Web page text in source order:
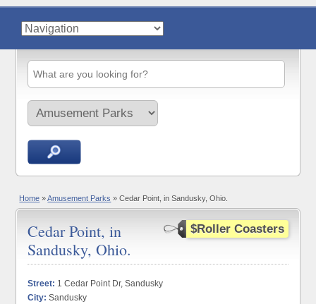
Home » Amusement Parks » Cedar Point, in Sandusky, Ohio.
$Roller Coasters
Cedar Point, in
Sandusky, Ohio.
Street: 1 Cedar Point Dr, Sandusky
City: Sandusky